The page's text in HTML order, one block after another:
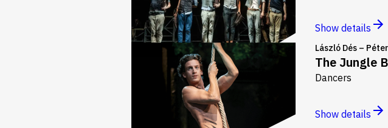
Show details
László Dés –
The Jungle
Dancers
Show details